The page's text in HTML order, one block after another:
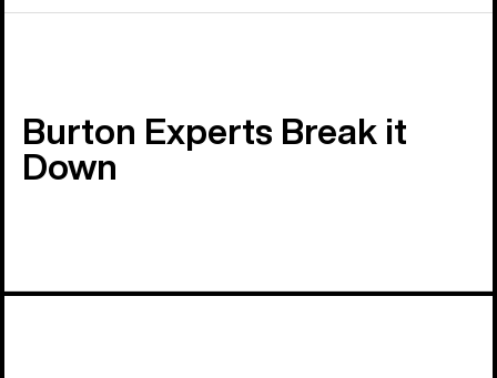
Burton Experts Break it
Down